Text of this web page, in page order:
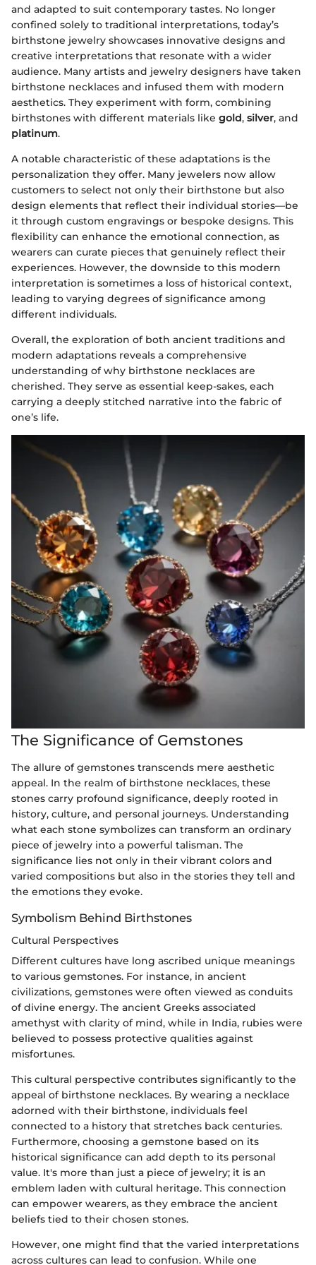
and adapted to suit contemporary tastes. No longer
confined solely to traditional interpretations, today’s
birthstone jewelry showcases innovative designs and
creative interpretations that resonate with a wider
audience. Many artists and jewelry designers have taken
birthstone necklaces and infused them with modern
aesthetics. They experiment with form, combining
birthstones with different materials like gold, silver, and
platinum.
A notable characteristic of these adaptations is the
personalization they offer. Many jewelers now allow
customers to select not only their birthstone but also
design elements that reflect their individual stories—be
it through custom engravings or bespoke designs. This
flexibility can enhance the emotional connection, as
wearers can curate pieces that genuinely reflect their
experiences. However, the downside to this modern
interpretation is sometimes a loss of historical context,
leading to varying degrees of significance among
different individuals.
Overall, the exploration of both ancient traditions and
modern adaptations reveals a comprehensive
understanding of why birthstone necklaces are
cherished. They serve as essential keep-sakes, each
carrying a deeply stitched narrative into the fabric of
one’s life.
The Significance of Gemstones
The allure of gemstones transcends mere aesthetic
appeal. In the realm of birthstone necklaces, these
stones carry profound significance, deeply rooted in
history, culture, and personal journeys. Understanding
what each stone symbolizes can transform an ordinary
piece of jewelry into a powerful talisman. The
significance lies not only in their vibrant colors and
varied compositions but also in the stories they tell and
the emotions they evoke.
Symbolism Behind Birthstones
Cultural Perspectives
Different cultures have long ascribed unique meanings
to various gemstones. For instance, in ancient
civilizations, gemstones were often viewed as conduits
of divine energy. The ancient Greeks associated
amethyst with clarity of mind, while in India, rubies were
believed to possess protective qualities against
misfortunes.
This cultural perspective contributes significantly to the
appeal of birthstone necklaces. By wearing a necklace
adorned with their birthstone, individuals feel
connected to a history that stretches back centuries.
Furthermore, choosing a gemstone based on its
historical significance can add depth to its personal
value. It's more than just a piece of jewelry; it is an
emblem laden with cultural heritage. This connection
can empower wearers, as they embrace the ancient
beliefs tied to their chosen stones.
However, one might find that the varied interpretations
across cultures can lead to confusion. While one